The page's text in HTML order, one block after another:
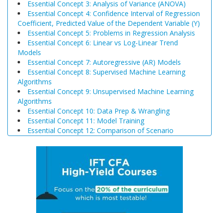
Essential Concept 3: Analysis of Variance (ANOVA)
Essential Concept 4: Confidence Interval of Regression
Coefficient, Predicted Value of the Dependent Variable (Y)
Essential Concept 5: Problems in Regression Analysis
Essential Concept 6: Linear vs Log-Linear Trend
Models
Essential Concept 7: Autoregressive (AR) Models
Essential Concept 8: Supervised Machine Learning
Algorithms
Essential Concept 9: Unsupervised Machine Learning
Algorithms
Essential Concept 10: Data Prep & Wrangling
Essential Concept 11: Model Training
Essential Concept 12: Comparison of Scenario
Essential Concept 14: International Parity Conditions
Essential Concept 15: Effects of Monetary and Fiscal
Policy on Exchange Rates
Essential Concept 16: Growth Accounting Relations
Essential Concept 17: Theories of Economic Growth